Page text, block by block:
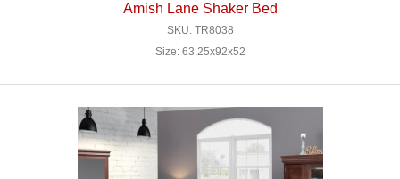
Amish Lane Shaker Bed
SKU: TR8038
Size: 63.25x92x52